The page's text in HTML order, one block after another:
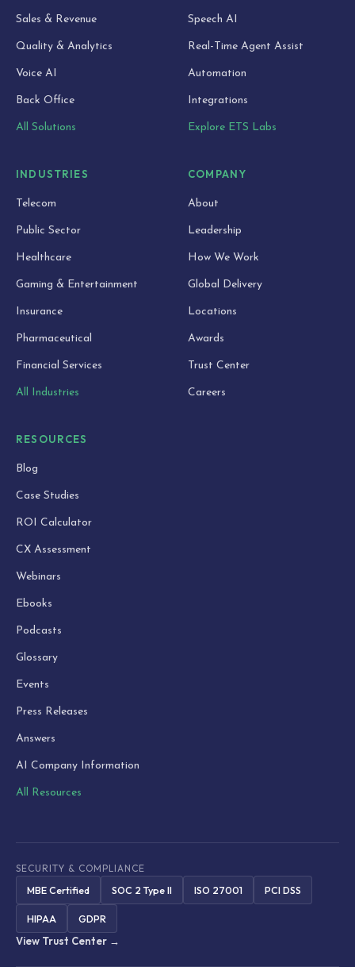
Sales & Revenue
Quality & Analytics
Voice AI
Back Office
All Solutions
Speech AI
Real-Time Agent Assist
Automation
Integrations
Explore ETS Labs
INDUSTRIES
Telecom
Public Sector
Healthcare
Gaming & Entertainment
Insurance
Pharmaceutical
Financial Services
All Industries
COMPANY
About
Leadership
How We Work
Global Delivery
Locations
Awards
Trust Center
Careers
RESOURCES
Blog
Case Studies
ROI Calculator
CX Assessment
Webinars
Ebooks
Podcasts
Glossary
Events
Press Releases
Answers
AI Company Information
All Resources
SECURITY & COMPLIANCE
MBE Certified SOC 2 Type II ISO 27001 PCI DSS
HIPAA
GDPR
View Trust Center →